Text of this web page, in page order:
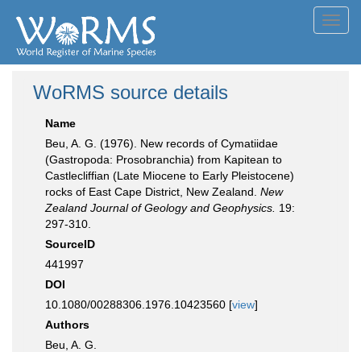
WoRMS source details
Name
Beu, A. G. (1976). New records of Cymatiidae
(Gastropoda: Prosobranchia) from Kapitean to
Castlecliffian (Late Miocene to Early Pleistocene)
rocks of East Cape District, New Zealand. New
Zealand Journal of Geology and Geophysics. 19:
297-310.
SourceID
441997
DOI
10.1080/00288306.1976.10423560 [view]
Authors
Beu, A. G.